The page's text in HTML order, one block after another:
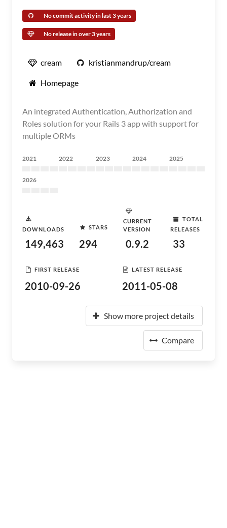
No commit activity in last 3 years
No release in over 3 years
cream kristianmandrup/cream
Homepage
An integrated Authentication, Authorization and
Roles solution for your Rails 3 app with support for
multiple ORMs
2021 2022 2023 2024 2025
2026
DOWNLOADS
149,463
STARS
294
CURRENT
VERSION
0.9.2
TOTAL
RELEASES
33
FIRST RELEASE
2010-09-26
LATEST RELEASE
2011-05-08
Show more project details
Compare